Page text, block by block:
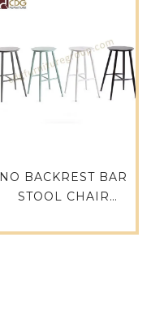
NO BACKREST BAR
STOOL CHAIR
WHITE CAFE